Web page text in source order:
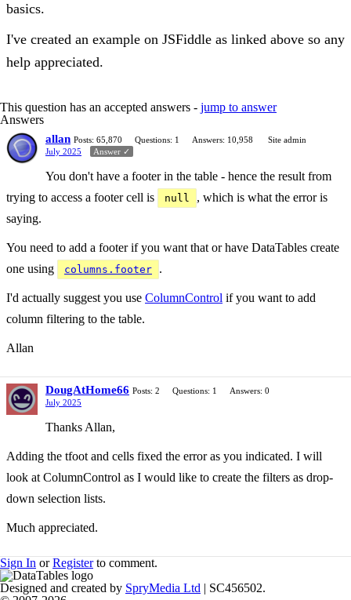
basics.
I've created an example on JSFiddle as linked above so any
help appreciated.
This question has an accepted answers - jump to answer
Answers
allan Posts: 65,870 Questions: 1 Answers: 10,958
Site admin
July 2025
Answer ✓
You don't have a footer in the table - hence the result from
trying to access a footer cell is
null
, which is what the error is
saying.
You need to add a footer if you want that or have DataTables create
one using
columns.footer .
I'd actually suggest you use ColumnControl if you want to add
column filtering to the table.
Allan
DougAtHome66 Posts: 2 Questions: 1
Answers: 0
July 2025
Thanks Allan,
Adding the tfoot and cells fixed the error as you indicated. I will
look at ColumnControl as I would like to create the filters as drop-
down selection lists.
Much appreciated.
Sign In orRegisterto comment.
Designed and created by SpryMedia Ltd | SC456502.